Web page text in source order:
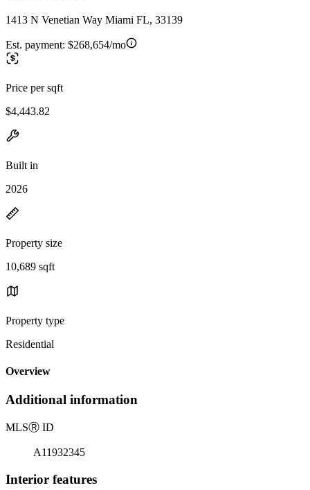
1413 N Venetian Way Miami FL, 33139
Est. payment: $268,654/mo
Price per sqft
$4,443.82
Built in
2026
Property size
10,689 sqft
Property type
Residential
Overview
Additional information
MLSⓇ ID
A11932345
Interior features